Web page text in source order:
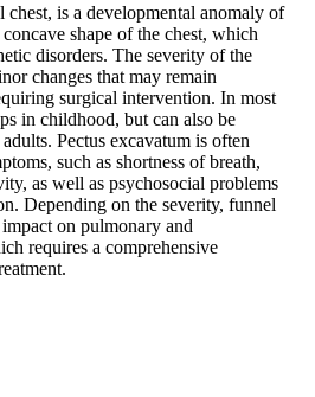
chest, is a developmental anomaly of
shape of the chest, which
disorders. The severity of the
changes that may remain
surgical intervention. In most
in childhood, but can also be
Pectus excavatum is often
such as shortness of breath,
as well as psychosocial problems
Depending on the severity, funnel
on pulmonary and
requires a comprehensive